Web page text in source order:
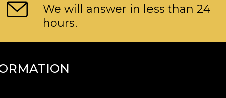
We will answer in less than 24
hours.